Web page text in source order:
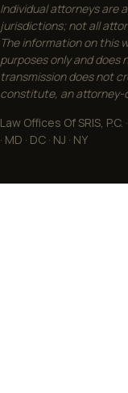
Individual attorneys are
jurisdictions; not all
The information on this
purposes only and
transmission does not
constitute, an attorney-
Law Offices Of SRIS,
· MD · DC · NJ · NY